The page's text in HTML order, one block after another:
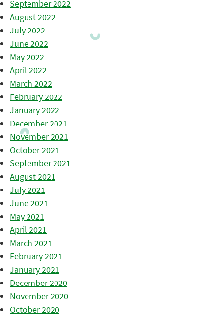
September 2022
August 2022
July 2022
June 2022
May 2022
April 2022
March 2022
February 2022
January 2022
December 2021
November 2021
October 2021
September 2021
August 2021
July 2021
June 2021
May 2021
April 2021
March 2021
February 2021
January 2021
December 2020
November 2020
October 2020